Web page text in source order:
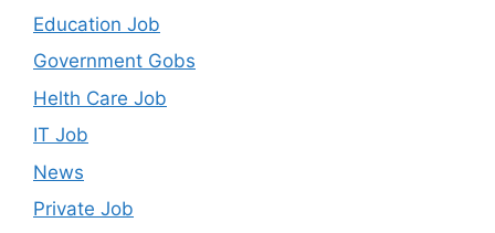
Education Job
Government Gobs
Helth Care Job
IT Job
News
Private Job